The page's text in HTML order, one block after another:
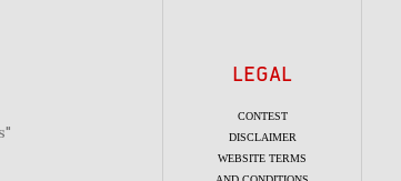
LEGAL
CONTEST
DISCLAIMER
WEBSITE TERMS